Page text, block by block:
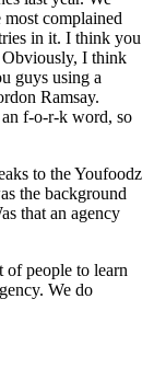
complained
in it. I think you
Obviously, I think
guys using a
Ramsay.
f-o-r-k word, so
to the Youfoodz
the background
that an agency
people to learn
We do